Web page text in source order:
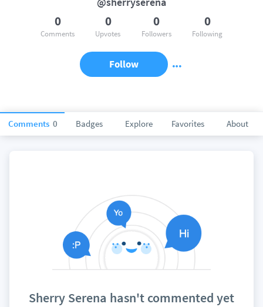
Comments 0 Badges Explore Favorites About
0
Comments
0
Upvotes
0
Followers
0
Following
Follow
Sherry Serena hasn't commented yet